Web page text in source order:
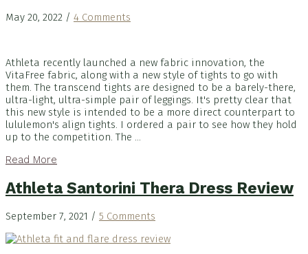
May 20, 2022 / 4 Comments
Athleta recently launched a new fabric innovation, the
VitaFree fabric, along with a new style of tights to go with
them. The transcend tights are designed to be a barely-there,
ultra-light, ultra-simple pair of leggings. It's pretty clear that
this new style is intended to be a more direct counterpart to
lululemon's align tights. I ordered a pair to see how they hold
up to the competition. The ...
Read More
Athleta Santorini Thera Dress Review
September 7, 2021 / 5 Comments